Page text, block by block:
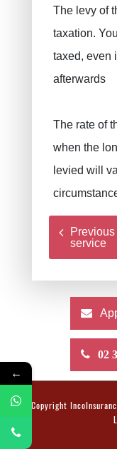
The levy of
taxation.
taxed, even
afterwards
The rate of
when the
levied will
Previous
service
02
←
© Copyright